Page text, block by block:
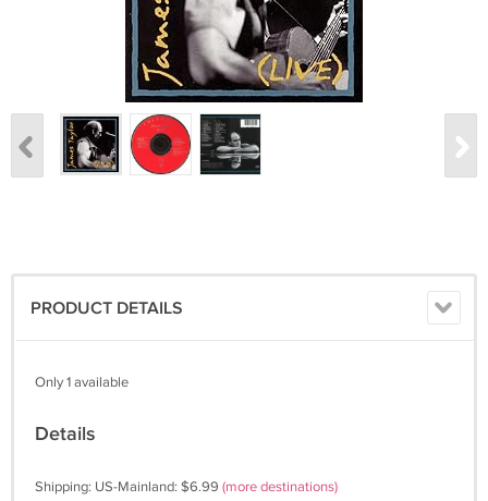
PRODUCT DETAILS
Only 1 available
Details
Shipping: US-Mainland: $6.99 (more destinations)